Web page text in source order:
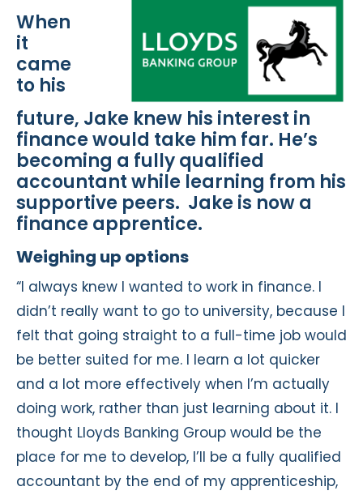
When
it
came
to his
future, Jake knew his interest in
finance would take him far. He’s
becoming a fully qualified
accountant while learning from his
supportive peers. Jake is now a
finance apprentice.
Weighing up options
“I always knew I wanted to work in finance. I
didn’t really want to go to university, because I
felt that going straight to a full-time job would
be better suited for me. I learn a lot quicker
and a lot more effectively when I’m actually
doing work, rather than just learning about it. I
thought Lloyds Banking Group would be the
place for me to develop, I’ll be a fully qualified
accountant by the end of my apprenticeship,